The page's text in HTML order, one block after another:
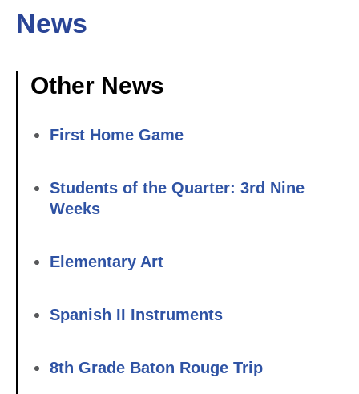
News
Other News
First Home Game
Students of the Quarter: 3rd Nine
Weeks
Elementary Art
Spanish II Instruments
8th Grade Baton Rouge Trip